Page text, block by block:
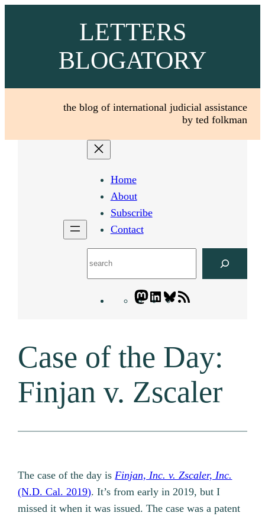
LETTERS
BLOGATORY
the blog of international judicial assistance
by ted folkman
Home
About
Subscribe
Contact
Mastodon
LinkedIn
Bluesky
Case of the Day:
Finjan v. Zscaler
The case of the day isFinjan, Inc. v. Zscaler, Inc.
(N.D. Cal. 2019). It’s from early in 2019, but I
missed it when it was issued. The case was a patent